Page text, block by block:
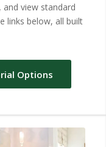
view standard
links below, all built
Options